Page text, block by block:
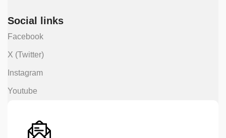
Social links
Facebook
X (Twitter)
Instagram
Youtube